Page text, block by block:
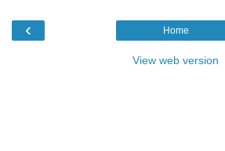
‹ Home
View web version